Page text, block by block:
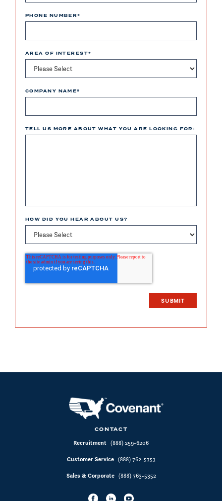
PHONE NUMBER*
AREA OF INTEREST*
COMPANY NAME*
TELL US MORE ABOUT WHAT YOU ARE LOOKING FOR:
HOW DID YOU HEAR ABOUT US?
CONTACT
Recruitment (888) 259-6206
Customer Service (888) 762-5753
Sales & Corporate (888) 763-5352